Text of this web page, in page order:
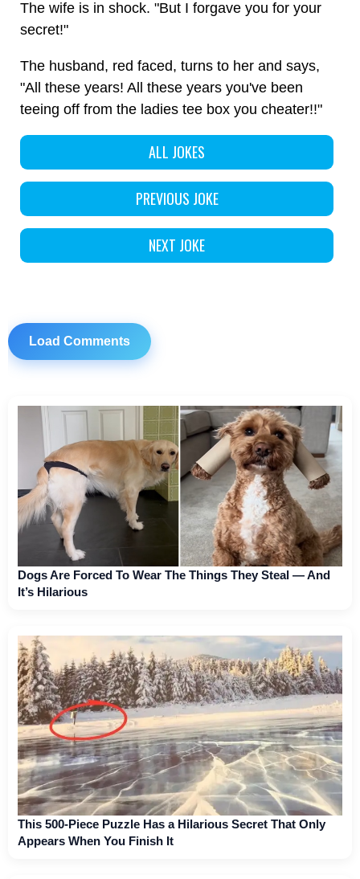
The wife is in shock. "But I forgave you for your
secret!"
The husband, red faced, turns to her and says,
"All these years! All these years you've been
teeing off from the ladies tee box you cheater!!"
ALL JOKES
PREVIOUS JOKE
NEXT JOKE
Load Comments
Dogs Are Forced To Wear The Things They Steal — And
It’s Hilarious
This 500-Piece Puzzle Has a Hilarious Secret That Only
Appears When You Finish It